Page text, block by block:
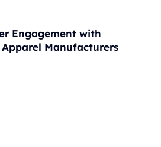
Engagement with
Manufacturers